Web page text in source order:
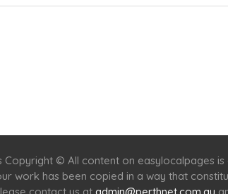
© All content on easylocalpages
work has been copied in a way that